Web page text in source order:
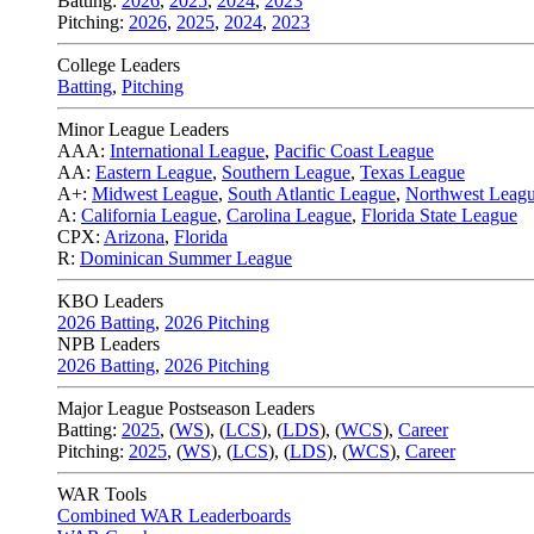
Pitching: 2026, 2025, 2024, 2023
College Leaders
Batting, Pitching
Minor League Leaders
AAA: International League, Pacific Coast League
AA: Eastern League, Southern League, Texas League
A+: Midwest League, South Atlantic League, Northwest
A: California League, Carolina League, Florida State League
CPX: Arizona, Florida
R: Dominican Summer League
KBO Leaders
2026 Batting, 2026 Pitching
NPB Leaders
2026 Batting, 2026 Pitching
Major League Postseason Leaders
Batting: 2025, (WS), (LCS), (LDS), (WCS), Career
Pitching: 2025, (WS), (LCS), (LDS), (WCS), Career
WAR Tools
Combined WAR Leaderboards